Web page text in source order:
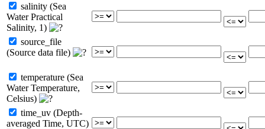
salinity (Sea
Water Practical
Salinity, 1)
source_file
(Source data file)
temperature (Sea
Water Temperature,
Celsius)
time_uv (Depth-
averaged Time, UTC)